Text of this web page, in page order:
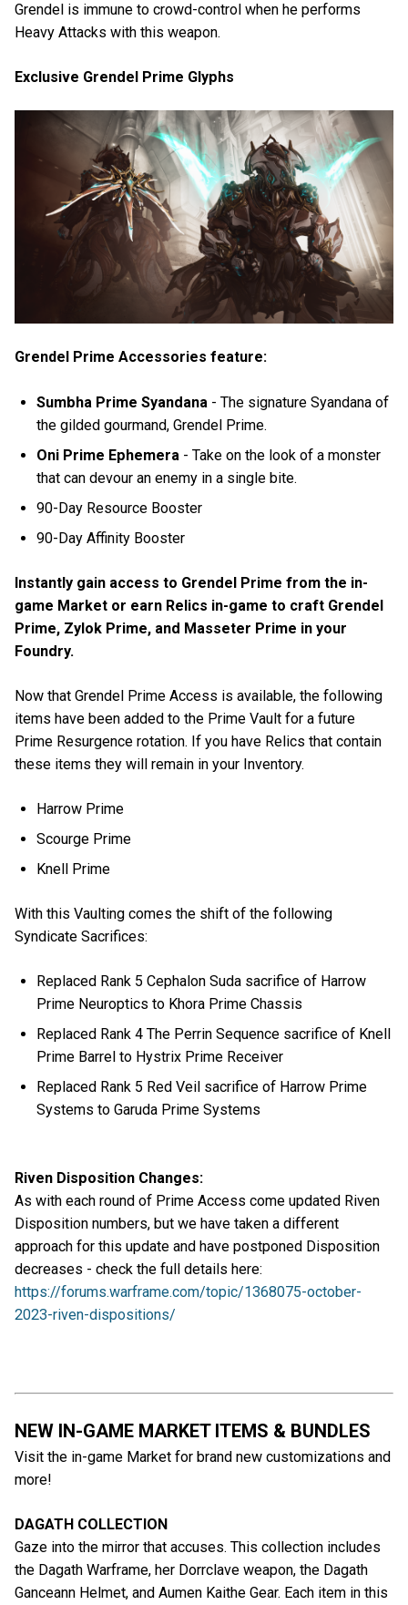
Grendel is immune to crowd-control when he performs
Heavy Attacks with this weapon.
Exclusive Grendel Prime Glyphs
Grendel Prime Accessories feature:
Sumbha Prime Syandana - The signature Syandana of
the gilded gourmand, Grendel Prime.
Oni Prime Ephemera - Take on the look of a monster
that can devour an enemy in a single bite.
90-Day Resource Booster
90-Day Affinity Booster
Instantly gain access to Grendel Prime from the in-
game Market or earn Relics in-game to craft Grendel
Prime, Zylok Prime, and Masseter Prime in your
Foundry.
Now that Grendel Prime Access is available, the following
items have been added to the Prime Vault for a future
Prime Resurgence rotation. If you have Relics that contain
these items they will remain in your Inventory.
Harrow Prime
Scourge Prime
Knell Prime
With this Vaulting comes the shift of the following
Syndicate Sacrifices:
Replaced Rank 5 Cephalon Suda sacrifice of Harrow
Prime Neuroptics to Khora Prime Chassis
Replaced Rank 4 The Perrin Sequence sacrifice of Knell
Prime Barrel to Hystrix Prime Receiver
Replaced Rank 5 Red Veil sacrifice of Harrow Prime
Systems to Garuda Prime Systems
Riven Disposition Changes:
As with each round of Prime Access come updated Riven
Disposition numbers, but we have taken a different
approach for this update and have postponed Disposition
decreases - check the full details here:
https://forums.warframe.com/topic/1368075-october-
2023-riven-dispositions/
NEW IN-GAME MARKET ITEMS & BUNDLES
Visit the in-game Market for brand new customizations and
more!
DAGATH COLLECTION
Gaze into the mirror that accuses. This collection includes
the Dagath Warframe, her Dorrclave weapon, the Dagath
Ganceann Helmet, and Aumen Kaithe Gear. Each item in this